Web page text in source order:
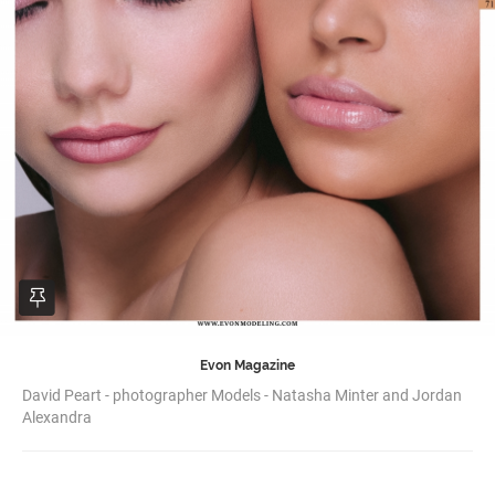
Evon Magazine
David Peart - photographer Models - Natasha Minter and Jordan
Alexandra